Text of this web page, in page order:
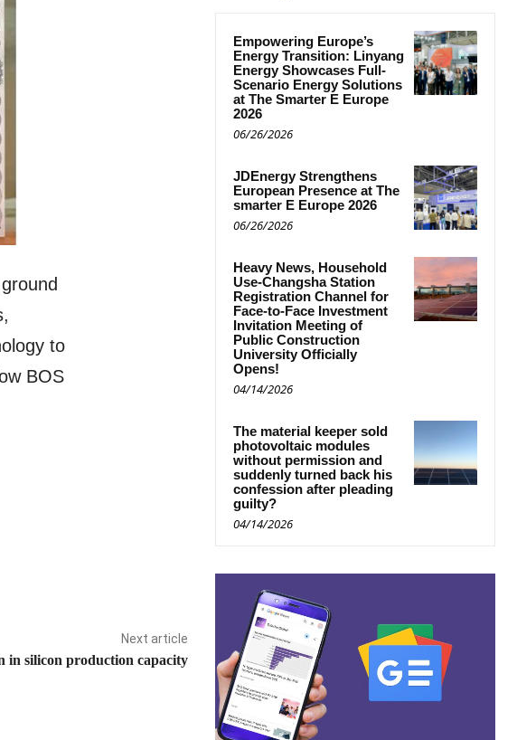
to
BOS
Next article
in silicon production capacity
Empowering Europe’s
Energy Transition: Linyang
Energy Showcases Full-
Scenario Energy Solutions
at The Smarter E Europe
2026
06/26/2026
JDEnergy Strengthens
European Presence at The
smarter E Europe 2026
06/26/2026
Heavy News, Household
Use-Changsha Station
Registration Channel for
Face-to-Face Investment
Invitation Meeting of
Public Construction
University Officially
Opens!
04/14/2026
The material keeper sold
photovoltaic modules
without permission and
suddenly turned back his
confession after pleading
guilty?
04/14/2026